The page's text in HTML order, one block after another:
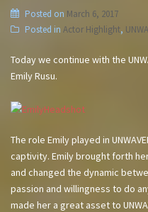
Posted on March 6, 2017
Posted in Actor Highlight,
Today we continue with the
Emily Rusu.
The role Emily played in
captivity. Emily brought forth
and changed the dynamic
passion and willingness to do
made her a great asset to